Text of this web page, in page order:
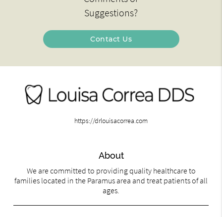
Suggestions?
Contact Us
https://drlouisacorrea.com
About
We are committed to providing quality healthcare to
families located in the Paramus area and treat patients of all
ages.